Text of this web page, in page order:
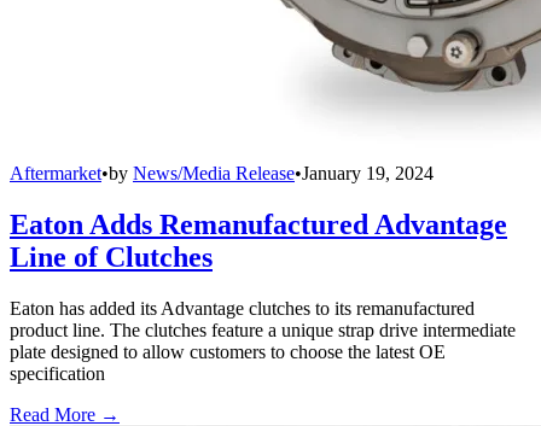
Aftermarket•by News/Media Release•January 19, 2024
Eaton Adds Remanufactured Advantage
Line of Clutches
Eaton has added its Advantage clutches to its remanufactured
product line. The clutches feature a unique strap drive intermediate
plate designed to allow customers to choose the latest OE
specification
Read More →